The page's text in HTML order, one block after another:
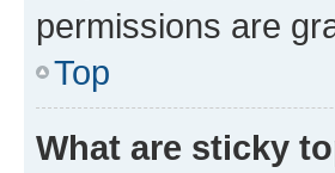
permissions are
Top
What are sticky